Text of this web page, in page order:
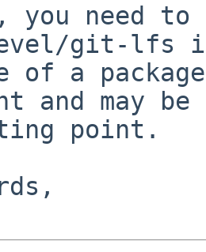
you need
git-lfs
of a
and may
point.